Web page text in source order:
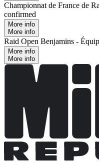
Championnat de France de
confirmed
More info
More info
Raid Open Benjamins -
More info
More info